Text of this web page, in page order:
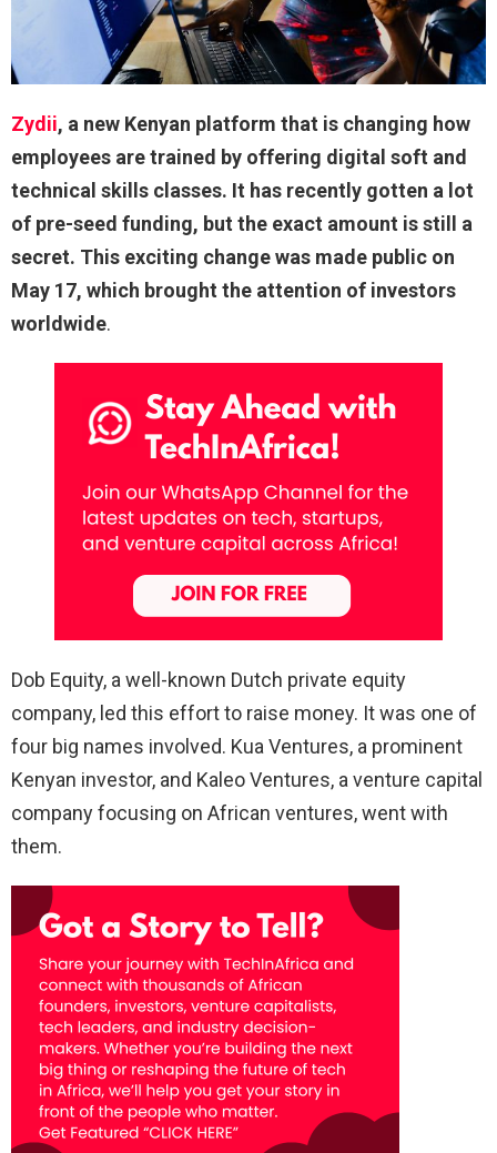
Zydii, a new Kenyan platform that is changing how
employees are trained by offering digital soft and
technical skills classes. It has recently gotten a lot
of pre-seed funding, but the exact amount is still a
secret. This exciting change was made public on
May 17, which brought the attention of investors
worldwide.
Dob Equity, a well-known Dutch private equity
company, led this effort to raise money. It was one of
four big names involved. Kua Ventures, a prominent
Kenyan investor, and Kaleo Ventures, a venture capital
company focusing on African ventures, went with
them.